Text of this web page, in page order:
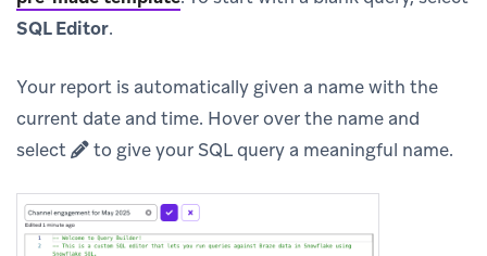
SQL Editor.
Your report is automatically given a name with the
current date and time. Hover over the name and
select
to give your SQL query a meaningful name.